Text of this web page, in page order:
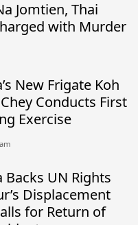
Jomtien, Thai
with Murder
New Frigate Koh
Conducts First
Exercise
Backs UN Rights
Displacement
for Return of